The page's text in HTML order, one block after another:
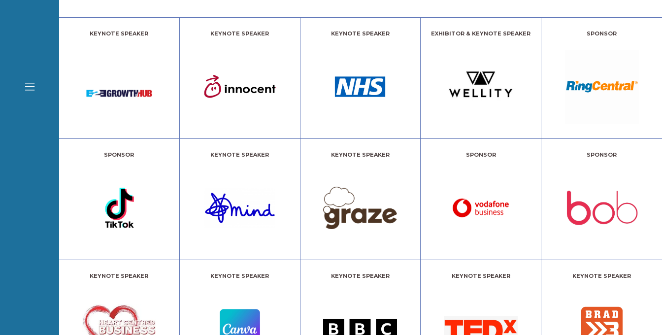
KEYNOTE SPEAKER KEYNOTE SPEAKER KEYNOTE SPEAKER EXHIBITOR & KEYNOTE SPEAKER SPONSOR
SPONSOR KEYNOTE SPEAKER KEYNOTE SPEAKER SPONSOR SPONSOR
KEYNOTE SPEAKER KEYNOTE SPEAKER KEYNOTE SPEAKER KEYNOTE SPEAKER KEYNOTE SPEAKER